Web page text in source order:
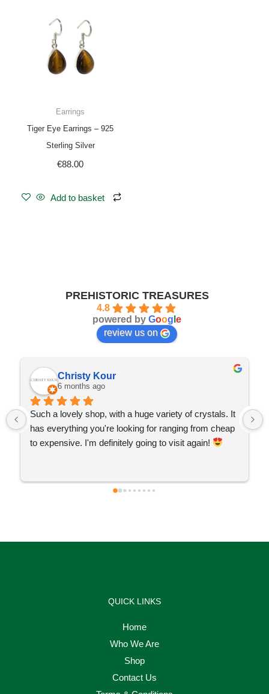
Earrings
Tiger Eye Earrings – 925
Sterling Silver
€88.00
Add to basket
PREHISTORIC TREASURES
4.8
powered by Goog e
review us on
Christy Kour
6 months ago
Such a lovely shop, with a huge variety of crystals. It
has everything you're looking for ranging from cheap
to expensive. I'm definitely going to visit again!
QUICK LINKS
Home
Who We Are
Shop
Contact Us